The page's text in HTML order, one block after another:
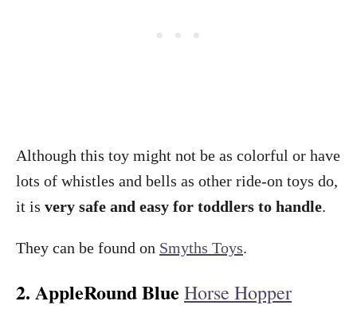
Although this toy might not be as colorful or have
lots of whistles and bells as other ride-on toys do,
it is very safe and easy for toddlers to handle.
They can be found on Smyths Toys.
2. AppleRound Blue Horse Hopper